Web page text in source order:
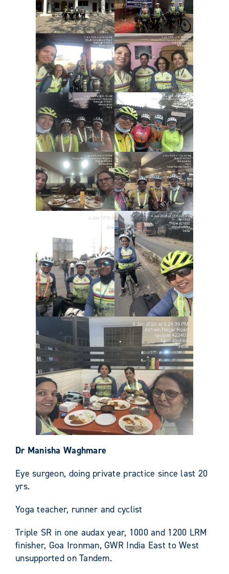
Dr Manisha Waghmare
Eye surgeon, doing private practice since last 20
yrs.
Yoga teacher, runner and cyclist
Triple SR in one audax year, 1000 and 1200 LRM
finisher, Goa Ironman, GWR India East to West
unsupported on Tandem.